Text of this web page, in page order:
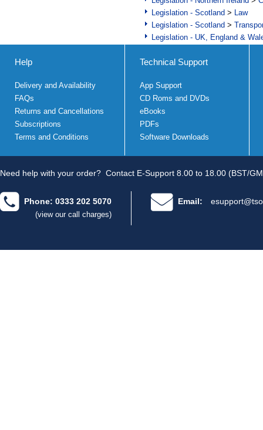
Legislation - Scotland > Law
Legislation - Scotland >
Legislation - UK, England &
Help
Delivery and Availability
FAQs
Returns and Cancellations
Subscriptions
Terms and Conditions
Technical Support
App Support
CD Roms and DVDs
eBooks
PDFs
Software Downloads
Need help with your order? Contact E-Support 8.00 to 18.00 (BST/
Phone: 0333 202 5070
(view our call charges)
Email: